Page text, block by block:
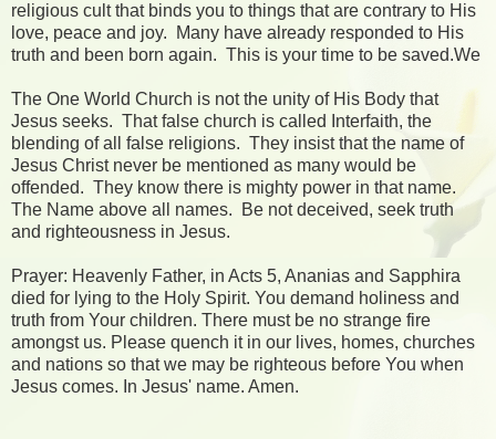
religious cult that binds you to things that are contrary to His
love, peace and joy. Many have already responded to His
truth and been born again. This is your time to be saved.We
The One World Church is not the unity of His Body that
Jesus seeks. That false church is called Interfaith, the
blending of all false religions. They insist that the name of
Jesus Christ never be mentioned as many would be
offended. They know there is mighty power in that name.
The Name above all names. Be not deceived, seek truth
and righteousness in Jesus.
Prayer: Heavenly Father, in Acts 5, Ananias and Sapphira
died for lying to the Holy Spirit. You demand holiness and
truth from Your children. There must be no strange fire
amongst us. Please quench it in our lives, homes, churches
and nations so that we may be righteous before You when
Jesus comes. In Jesus' name. Amen.